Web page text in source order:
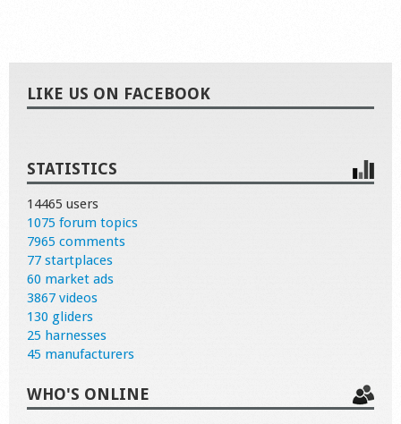
LIKE US ON FACEBOOK
STATISTICS
14465 users
1075 forum topics
7965 comments
77 startplaces
60 market ads
3867 videos
130 gliders
25 harnesses
45 manufacturers
WHO'S ONLINE